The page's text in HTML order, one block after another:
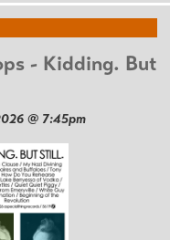
- Kidding. But
@ 7:45pm